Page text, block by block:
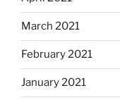
March 2021
February 2021
January 2021